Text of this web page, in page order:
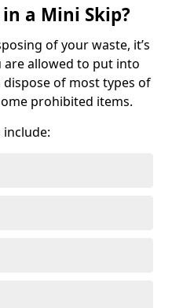
a Mini Skip?
of your waste, it’s
allowed to put into
dispose of most types of
prohibited items.